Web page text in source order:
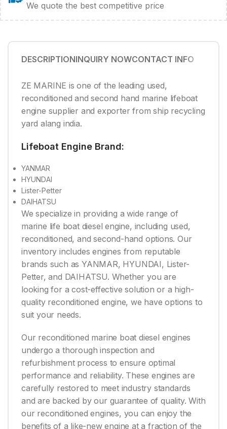
We quote the best competitive price
DESCRIPTIONINQUIRY NOWCONTACT INFO
ZE MARINE is one of the leading used,
reconditioned and second hand marine lifeboat
engine supplier and exporter from ship recycling
yard alang india.
Lifeboat Engine Brand:
YANMAR
HYUNDAI
Lister-Petter
DAIHATSU
We specialize in providing a wide range of
marine life boat diesel engine, including used,
reconditioned, and second-hand options. Our
inventory includes engines from reputable
brands such as YANMAR, HYUNDAI, Lister-
Petter, and DAIHATSU. Whether you are
looking for a cost-effective solution or a high-
quality reconditioned engine, we have options to
suit your needs.
Our reconditioned marine boat diesel engines
undergo a thorough inspection and
refurbishment process to ensure optimal
performance and reliability. These engines are
carefully restored to meet industry standards
and are backed by our guarantee of quality. With
our reconditioned engines, you can enjoy the
benefits of a like-new engine at a fraction of the